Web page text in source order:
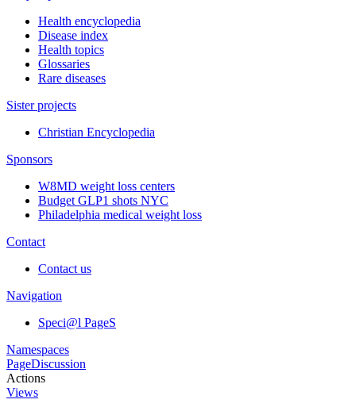
Health encyclopedia
Disease index
Health topics
Glossaries
Rare diseases
Sister projects
Christian Encyclopedia
Sponsors
W8MD weight loss centers
Budget GLP1 shots NYC
Philadelphia medical weight loss
Contact
Contact us
Navigation
Speci@l PageS
Namespaces
PageDiscussion
Actions
Views